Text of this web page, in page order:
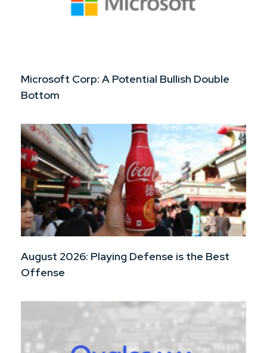
Microsoft Corp: A Potential Bullish Double
Bottom
August 2026: Playing Defense is the Best
Offense